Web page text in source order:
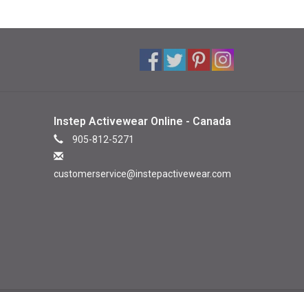
Instep Activewear Online - Canada
905-812-5271
customerservice@instepactivewear.com